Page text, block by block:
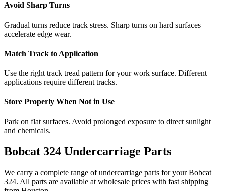
Avoid Sharp Turns
Gradual turns reduce track stress. Sharp turns on hard surfaces
accelerate edge wear.
Match Track to Application
Use the right track tread pattern for your work surface. Different
applications require different tracks.
Store Properly When Not in Use
Park on flat surfaces. Avoid prolonged exposure to direct sunlight
and chemicals.
Bobcat 324 Undercarriage Parts
We carry a complete range of undercarriage parts for yourBobcat
324. All parts are available at wholesale prices with fast shipping